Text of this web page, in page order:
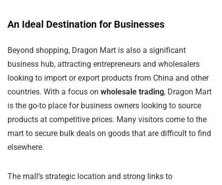
An Ideal Destination for Businesses
Beyond shopping, Dragon Mart is also a significant
business hub, attracting entrepreneurs and wholesalers
looking to import or export products from China and other
countries. With a focus on wholesale trading, Dragon Mart
is the go-to place for business owners looking to source
products at competitive prices. Many visitors come to the
mart to secure bulk deals on goods that are difficult to find
elsewhere.
The mall’s strategic location and strong links to